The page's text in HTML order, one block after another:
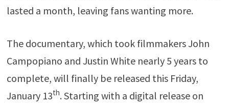
lasted a month, leaving fans wanting more.
The documentary, which took filmmakers John
Campopiano and Justin White nearly 5 years to
complete, will finally be released this Friday,
January 13th. Starting with a digital release on